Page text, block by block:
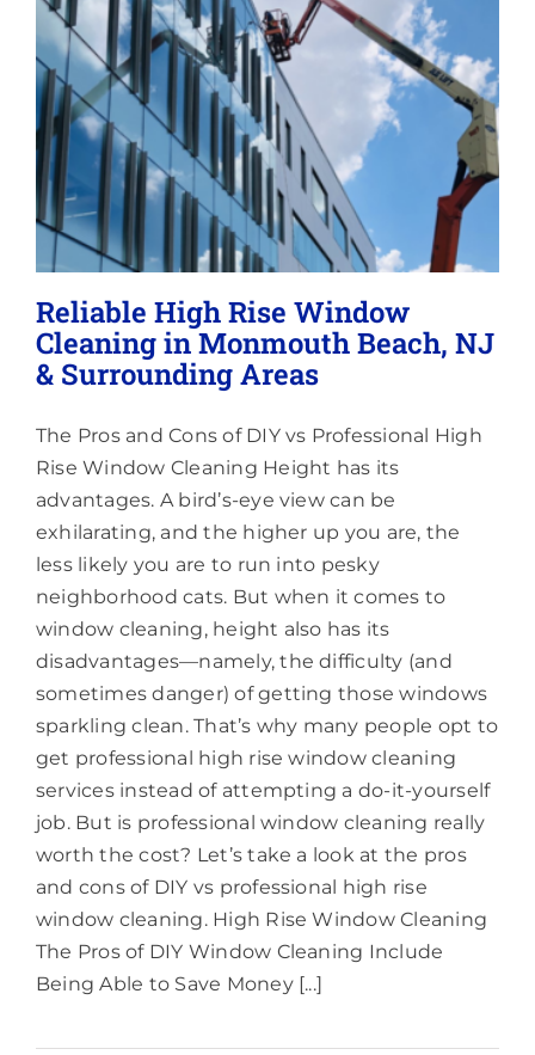
Lighting
About
Reliable High Rise Window
Cleaning in Monmouth Beach, NJ
& Surrounding Areas
The Pros and Cons of DIY vs Professional High
Rise Window Cleaning Height has its
advantages. A bird’s-eye view can be
exhilarating, and the higher up you are, the
less likely you are to run into pesky
neighborhood cats. But when it comes to
window cleaning, height also has its
disadvantages—namely, the difficulty (and
sometimes danger) of getting those windows
sparkling clean. That’s why many people opt to
get professional high rise window cleaning
services instead of attempting a do-it-yourself
job. But is professional window cleaning really
worth the cost? Let’s take a look at the pros
and cons of DIY vs professional high rise
window cleaning. High Rise Window Cleaning
The Pros of DIY Window Cleaning Include
Being Able to Save Money [...]